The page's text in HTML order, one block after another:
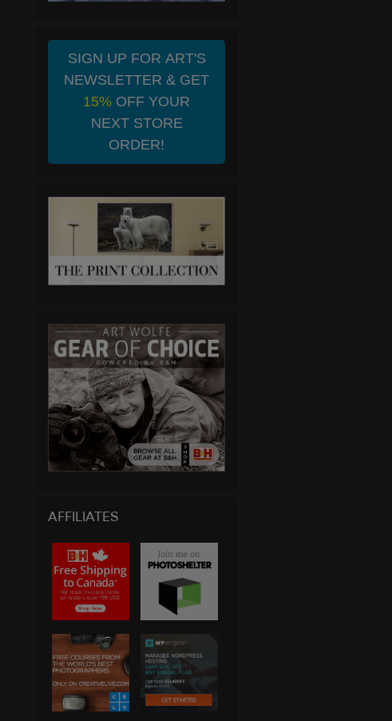
SIGN UP FOR ART'S
NEWSLETTER & GET
15% OFF YOUR
NEXT STORE
ORDER!
AFFILIATES